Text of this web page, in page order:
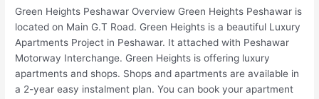
Green Heights Peshawar Overview Green Heights Peshawar is
located on Main G.T Road. Green Heights is a beautiful Luxury
Apartments Project in Peshawar. It attached with Peshawar
Motorway Interchange. Green Heights is offering luxury
apartments and shops. Shops and apartments are available in
a 2-year easy instalment plan. You can book your apartment